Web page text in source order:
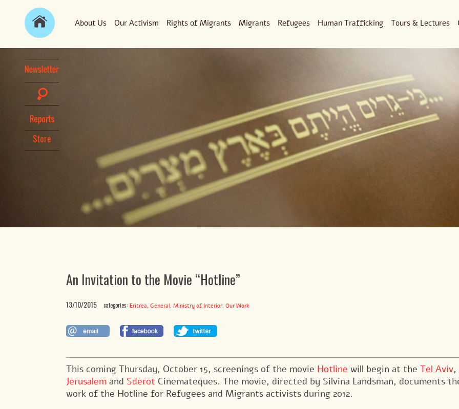
Store
Tours & Lectures
Human Trafficking
Refugees
Migrants
Rights of Migrants
Our Activism
About Us
An Invitation to the Movie “Hotline”
13/10/2015 categories: Eritrea General Ministry of Interior, Our Work
This coming Thursday, October 15, screenings of the movie Hotline will begin at the Tel Aviv,
Jerusalem and Sderot Cinemateques. The movie, directed by Silvina Landsman, documents
work of the Hotline for Refugees and Migrants activists during 2012.